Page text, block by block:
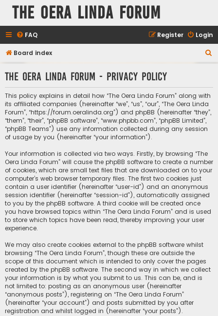
The Oera Linda Forum
FAQ Login
Register
Board index
r
The Oera Linda Forum - Privacy policy
This policy explains in detail how “The Oera Linda Forum” along with
its affiliated companies (hereinafter “we”, “us”, “our”, “The Oera Linda
Forum”, “https://forum.oeralinda.org”) and phpBB (hereinafter “they”,
“them”, “their”, “phpBB software”, “www.phpbb.com”, “phpBB Limited”,
“phpBB Teams”) use any information collected during any session
of usage by you (hereinafter “your information”).
Your information is collected via two ways. Firstly, by browsing “The
Oera Linda Forum” will cause the phpBB software to create a number
of cookies, which are small text files that are downloaded on to your
computer’s web browser temporary files. The first two cookies just
contain a user identifier (hereinafter “user-id”) and an anonymous
session identifier (hereinafter “session-id”), automatically assigned
to you by the phpBB software. A third cookie will be created once
you have browsed topics within “The Oera Linda Forum” and is used
to store which topics have been read, thereby improving your user
experience.
We may also create cookies external to the phpBB software whilst
browsing “The Oera Linda Forum”, though these are outside the
scope of this document which is intended to only cover the pages
created by the phpBB software. The second way in which we collect
your information is by what you submit to us. This can be, and is
not limited to: posting as an anonymous user (hereinafter
“anonymous posts”), registering on “The Oera Linda Forum”
(hereinafter “your account”) and posts submitted by you after
registration and whilst logged in (hereinafter “your posts”).